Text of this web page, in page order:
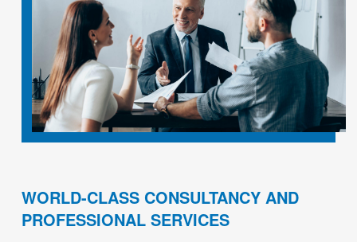
WORLD-CLASS CONSULTANCY AND
PROFESSIONAL SERVICES